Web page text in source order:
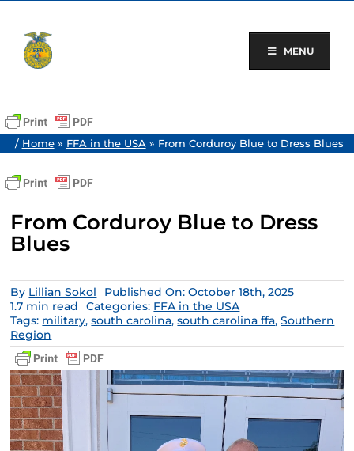
content
MENU
/ Home» FFA in the USA » From Corduroy Blue to Dress Blues
From Corduroy Blue to Dress
Blues
By Lillian Sokol
Published On: October 18th, 2025
1.7 min read
Categories: FFA in the USA
Tags: military,south carolina,south carolina ffa,Southern
Region